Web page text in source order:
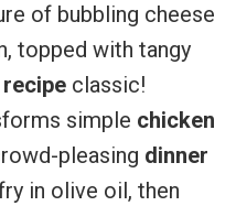
of bubbling cheese
topped with tangy
classic!
simple chicken
pleasing dinner
in olive oil, then